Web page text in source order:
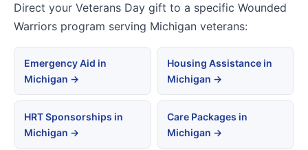
Direct your Veterans Day gift to a specific Wounded
Warriors program serving Michigan veterans:
Emergency Aid in
Michigan →
Housing Assistance in
Michigan →
HRT Sponsorships in
Michigan →
Care Packages in
Michigan →